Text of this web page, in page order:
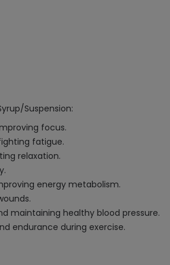
Suspension:
focus.
fatigue.
relaxation.
energy metabolism.
maintaining healthy blood pressure.
endurance during exercise.